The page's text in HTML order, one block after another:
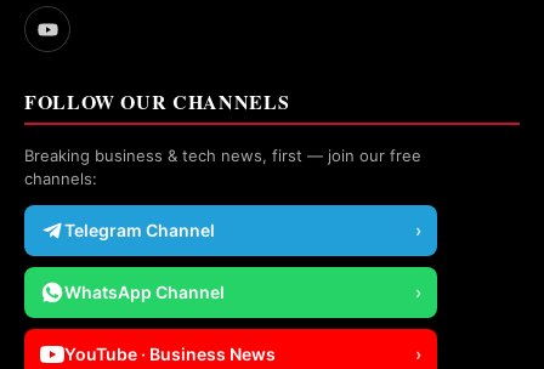
FOLLOW OUR CHANNELS
Breaking business & tech news, first — join our free
channels:
Telegram Channel ›
WhatsApp Channel ›
YouTube · Business News ›